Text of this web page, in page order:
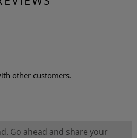
other customers.
Go ahead and share your